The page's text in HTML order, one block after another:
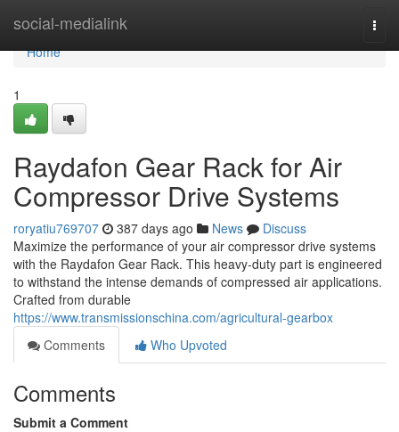
social-medialink
Home
Home
1
Raydafon Gear Rack for Air
Compressor Drive Systems
roryatiu769707 387 days ago News
Discuss
Maximize the performance of your air compressor drive systems
with the Raydafon Gear Rack. This heavy-duty part is engineered
to withstand the intense demands of compressed air applications.
Crafted from durable
https://www.transmissionschina.com/agricultural-gearbox
Comments
Who Upvoted
Comments
Submit a Comment